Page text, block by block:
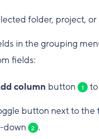
folder, project,
in the grouping
fields:
column button 1 to
button next to
down
2 .